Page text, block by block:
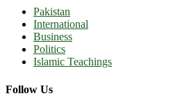
Pakistan
International
Business
Politics
Islamic Teachings
Follow Us